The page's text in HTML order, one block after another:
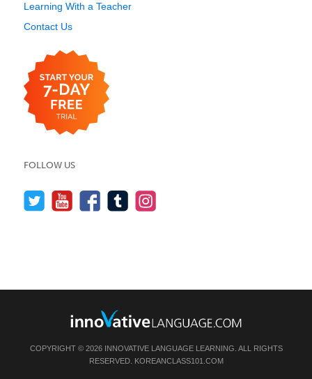
Learning With a Teacher
Contact Us
FOLLOW US
COPYRIGHT © 2026 INNOVATIVE LANGUAGE LEARNING. ALL RIGHTS
RESERVED. KOREANCLASS101.COM